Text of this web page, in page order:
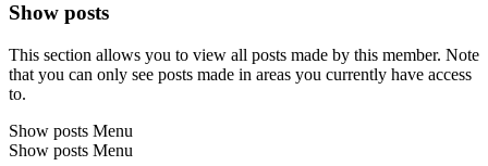
Show posts
This section allows you to view all posts made by this member. Note
that you can only see posts made in areas you currently have access
to.
Show posts Menu
Show posts Menu